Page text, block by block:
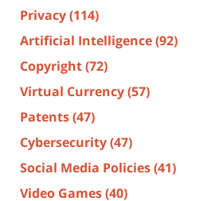
Privacy(114)
Artificial Intelligence(92)
Copyright(72)
Virtual Currency(57)
Patents(47)
Cybersecurity(47)
Social Media Policies(41)
Video Games(40)